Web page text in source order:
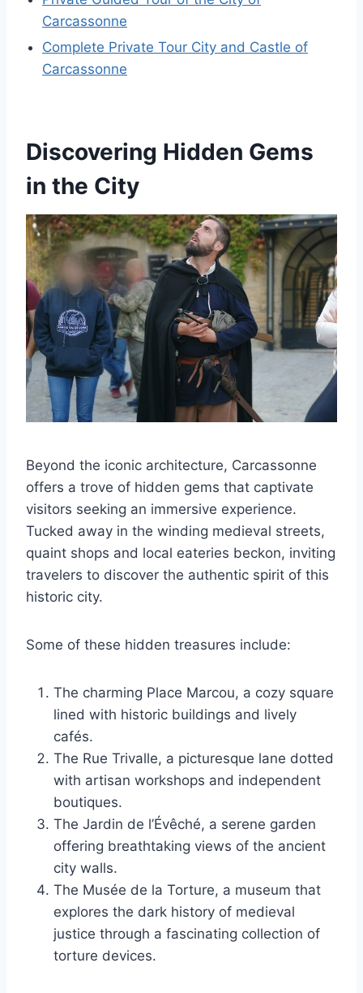
Carcassonne
Complete Private Tour City and Castle of
Carcassonne
Discovering Hidden Gems
in the City
Beyond the iconic architecture, Carcassonne
offers a trove of hidden gems that captivate
visitors seeking an immersive experience.
Tucked away in the winding medieval streets,
quaint shops and local eateries beckon, inviting
travelers to discover the authentic spirit of this
historic city.
Some of these hidden treasures include:
The charming Place Marcou, a cozy square
lined with historic buildings and lively
cafés.
The Rue Trivalle, a picturesque lane dotted
with artisan workshops and independent
boutiques.
The Jardin de l’Évêché, a serene garden
offering breathtaking views of the ancient
city walls.
The Musée de la Torture, a museum that
explores the dark history of medieval
justice through a fascinating collection of
torture devices.